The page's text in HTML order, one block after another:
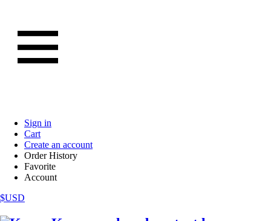
Sign in
Cart
Create an account
Order History
Favorite
Account
$USD